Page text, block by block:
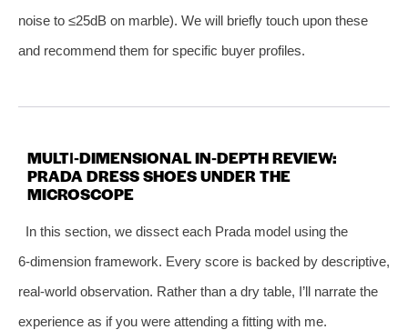
noise to ≤25dB on marble). We will briefly touch upon these
and recommend them for specific buyer profiles.
MULTI‑DIMENSIONAL IN‑DEPTH REVIEW:
PRADA DRESS SHOES UNDER THE
MICROSCOPE
In this section, we dissect each Prada model using the
6‑dimension framework. Every score is backed by descriptive,
real‑world observation. Rather than a dry table, I’ll narrate the
experience as if you were attending a fitting with me.